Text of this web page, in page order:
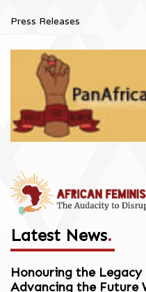
Press Releases
Latest News.
Honouring the
Advancing the Future